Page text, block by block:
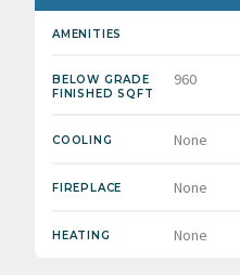
AMENITIES
BELOW GRADE
FINISHED SQFT
960
COOLING None
FIREPLACE None
HEATING None